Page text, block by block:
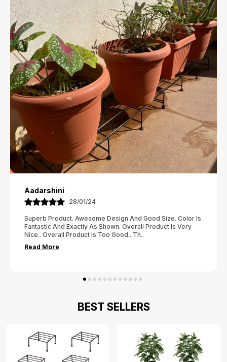
Aanya
02/02/24
I Have Ordered And Received Several Items Now, And I
Have To Say, I Am In Love With This Store!!!! Everything I
Have Received Perfectly, And Is Good Q
Read More
BEST SELLERS